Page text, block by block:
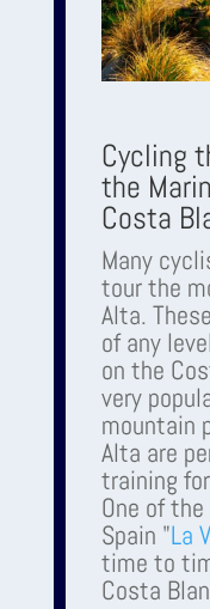
Cycling
the
Costa
Many
tour the
Alta.
of any
on the
very
mountain
Alta are
training
One of
Spain "La
time to
Costa